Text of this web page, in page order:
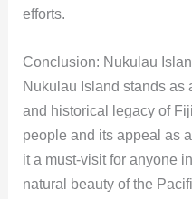
efforts.
Conclusion: Nukulau
Nukulau Island stands as
and historical legacy of
people and its appeal as a
it a must-visit for anyone
natural beauty of the